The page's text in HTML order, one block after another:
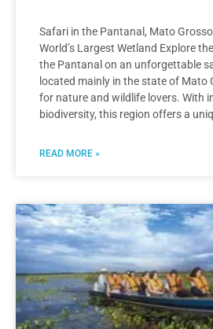
Safari in the Pantanal, Mato
World’s Largest Wetland Explore
the Pantanal on an unforgettable
located mainly in the state of Mato
for nature and wildlife lovers. With
biodiversity, this region offers a
READ MORE »